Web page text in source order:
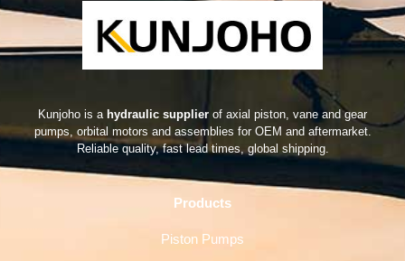
Kunjoho is a hydraulic supplier of axial piston, vane and gear
pumps, orbital motors and assemblies for OEM and aftermarket.
Reliable quality, fast lead times, global shipping.
Products
Piston Pumps